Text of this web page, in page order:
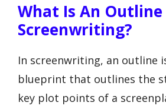
What Is An Outline
Screenwriting?
In screenwriting, an outline
blueprint that outlines the
key plot points of a